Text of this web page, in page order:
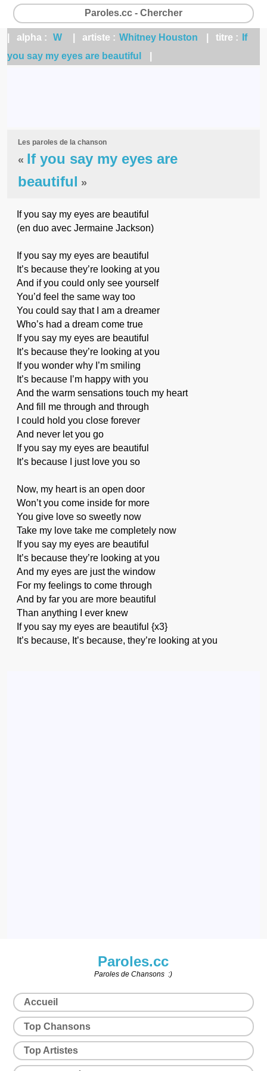
Paroles.cc - Chercher
| alpha : W | artiste : Whitney Houston | titre :
If
you say my eyes are beautiful
Les paroles de la chanson
« If you say my eyes are
beautiful »
If you say my eyes are beautiful
(en duo avec Jermaine Jackson)
If you say my eyes are beautiful
It’s because they’re looking at you
And if you could only see yourself
You’d feel the same way too
You could say that I am a dreamer
Who’s had a dream come true
If you say my eyes are beautiful
It’s because they’re looking at you
If you wonder why I’m smiling
It’s because I’m happy with you
And the warm sensations touch my heart
And fill me through and through
I could hold you close forever
And never let you go
If you say my eyes are beautiful
It’s because I just love you so
Now, my heart is an open door
Won’t you come inside for more
You give love so sweetly now
Take my love take me completely now
If you say my eyes are beautiful
It’s because they’re looking at you
And my eyes are just the window
For my feelings to come through
And by far you are more beautiful
Than anything I ever knew
If you say my eyes are beautiful {x3}
It’s because, It’s because, they’re looking at you
Paroles.cc
Paroles de Chansons :)
Accueil
Top Chansons
Top Artistes